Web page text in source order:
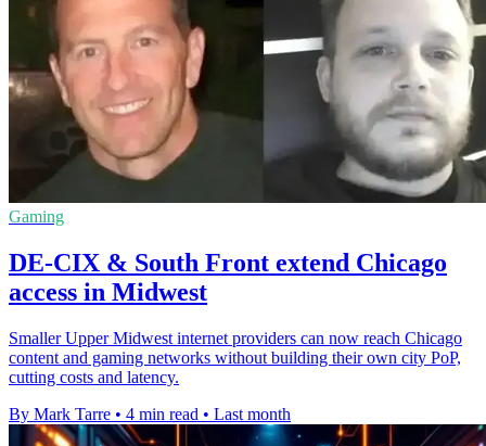
Gaming
DE-CIX & South Front extend Chicago
access in Midwest
Smaller Upper Midwest internet providers can now reach Chicago
content and gaming networks without building their own city PoP,
cutting costs and latency.
By Mark Tarre • 4 min read • Last month